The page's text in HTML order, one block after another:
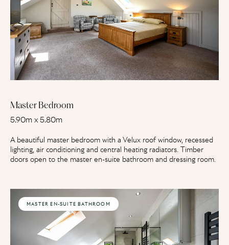
Master Bedroom
5.90m x 5.80m
A beautiful master bedroom with a Velux roof window, recessed
lighting, air conditioning and central heating radiators. Timber
doors open to the master en-suite bathroom and dressing room.
MASTER EN-SUITE BATHROOM